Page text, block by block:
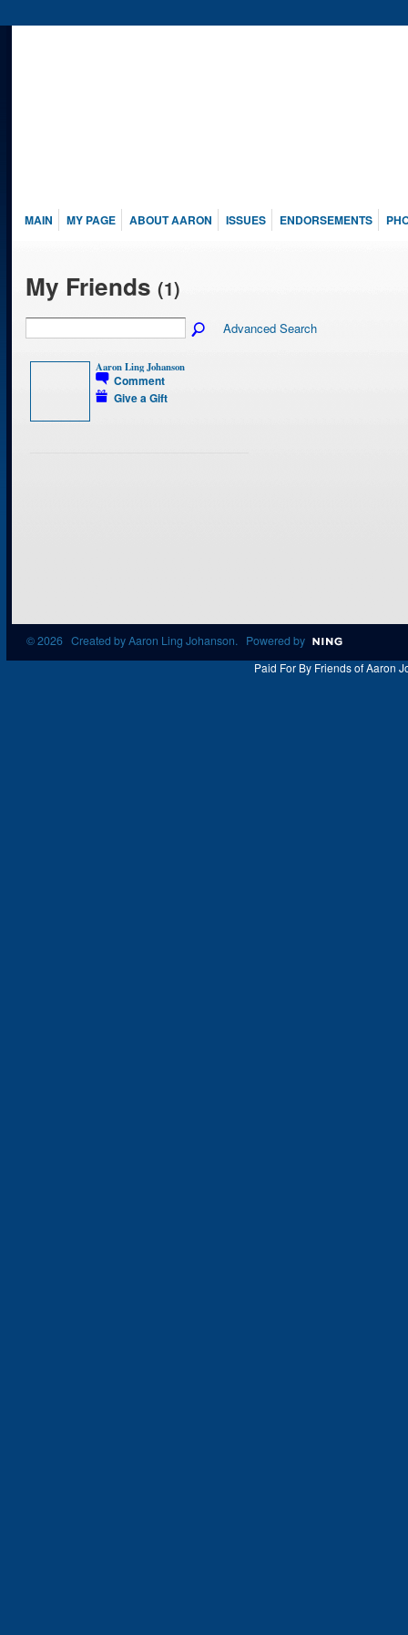
MAIN MY PAGE ABOUT AARON ISSUES ENDORSEMENTS
My Friends (1)
Advanced Search
Aaron Ling Johanson
Comment
Give a Gift
© 2026 Created byAaron Ling Johanson. Powered by
Paid For By Friends of Aaron